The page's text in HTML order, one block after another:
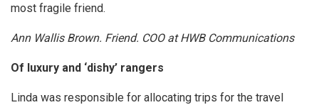
most fragile friend.
Ann Wallis Brown. Friend. COO at HWB Communications
Of luxury and ‘dishy’ rangers
Linda was responsible for allocating trips for the travel